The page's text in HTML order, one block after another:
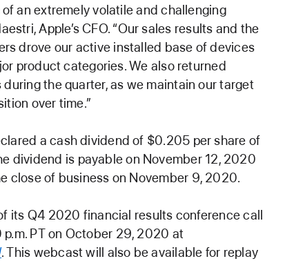
an extremely volatile and challenging
Apple’s CFO. “Our sales results and the
drove our active installed base of devices
product categories. We also returned
the quarter, as we maintain our target
over time.”
a cash dividend of $0.205 per share of
dividend is payable on November 12, 2020
close of business on November 9, 2020.
its Q4 2020 financial results conference call
PT on October 29, 2020 at
. This webcast will also be available for replay